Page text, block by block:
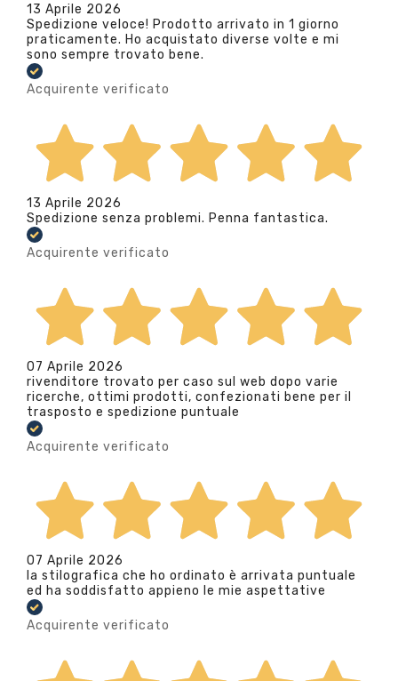
13 Aprile 2026
Spedizione veloce! Prodotto arrivato in 1 giorno
praticamente. Ho acquistato diverse volte e mi
sono sempre trovato bene.
Acquirente verificato
13 Aprile 2026
Spedizione senza problemi. Penna fantastica.
Acquirente verificato
07 Aprile 2026
rivenditore trovato per caso sul web dopo varie
ricerche, ottimi prodotti, confezionati bene per il
trasposto e spedizione puntuale
Acquirente verificato
07 Aprile 2026
la stilografica che ho ordinato è arrivata puntuale
ed ha soddisfatto appieno le mie aspettative
Acquirente verificato